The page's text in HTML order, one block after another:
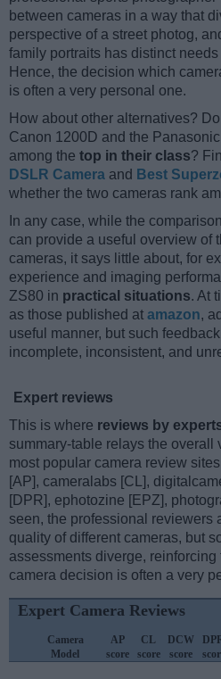
between cameras in a way that
perspective of a street photog,
family portraits has distinct
Hence, the decision which
is often a very personal one.
How about other alternatives?
Canon 1200D and the
among the top in their class?
DSLR Camera and Best
whether the two cameras rank
In any case, while the
can provide a useful overview of
cameras, it says little about, for
experience and imaging
ZS80 in practical situations. At
as those published at amazon,
useful manner, but such
incomplete, inconsistent, and
Expert reviews
This is where reviews by
summary-table relays the overall
most popular camera review
[AP], cameralabs [CL],
[DPR], ephotozine [EPZ],
seen, the professional reviewers
quality of different cameras, but
assessments diverge,
camera decision is often a very
Expert Camera Reviews
Camera
Model
AP
score
CL
score
DCW
score